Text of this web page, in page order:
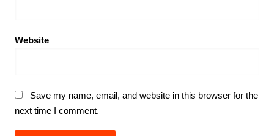
Website
Save my name, email, and website in this browser for the
next time I comment.